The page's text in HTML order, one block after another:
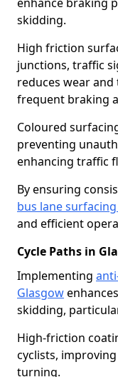
skidding.
High friction
junctions, traffic
reduces wear
frequent braking
Coloured
preventing
enhancing traffic
By ensuring
bus lane
and efficient
Cycle Paths in
Implementing
Glasgow
skidding,
High-friction
cyclists,
turning.